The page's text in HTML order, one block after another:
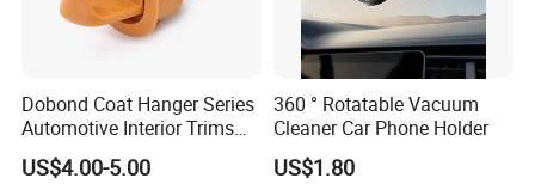
1) Raw Material:The material of our phone holder eco frinedly.And
can pass EN71, SGS...
2) New design:We have our design team, can do artwork for
customers.
3) Quality Team:All of our goods are inspected by our QC before
shippment.
Dobond Coat Hanger Series
Automotive Interior Trims
Plastic Coathook Hooks
US$4.00-5.00
360 ° Rotatable Vacuum
Cleaner Car Phone Holder
US$1.80